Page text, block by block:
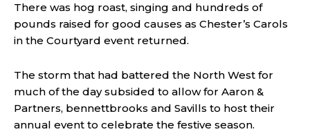
There was hog roast, singing and hundreds of
pounds raised for good causes as Chester’s Carols
in the Courtyard event returned.
The storm that had battered the North West for
much of the day subsided to allow for Aaron &
Partners, bennettbrooks and Savills to host their
annual event to celebrate the festive season.